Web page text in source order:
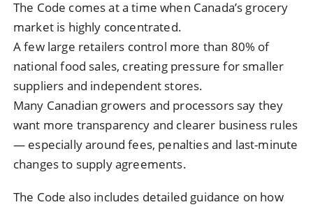
The Code comes at a time when Canada’s grocery
market is highly concentrated.
A few large retailers control more than 80% of
national food sales, creating pressure for smaller
suppliers and independent stores.
Many Canadian growers and processors say they
want more transparency and clearer business rules
— especially around fees, penalties and last-minute
changes to supply agreements.
The Code also includes detailed guidance on how